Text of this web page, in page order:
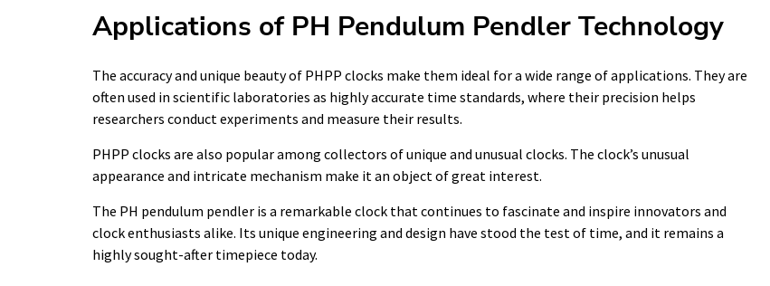
Applications of PH Pendulum Pendler Technology
The accuracy and unique beauty of PHPP clocks make them ideal for a wide range of applications. They are
often used in scientific laboratories as highly accurate time standards, where their precision helps
researchers conduct experiments and measure their results.
PHPP clocks are also popular among collectors of unique and unusual clocks. The clock’s unusual
appearance and intricate mechanism make it an object of great interest.
The PH pendulum pendler is a remarkable clock that continues to fascinate and inspire innovators and
clock enthusiasts alike. Its unique engineering and design have stood the test of time, and it remains a
highly sought-after timepiece today.